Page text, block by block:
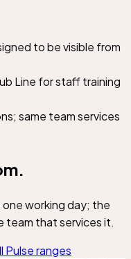
to be visible from
Line for staff training
same team services
working day; the
team that services it.
Pulse ranges